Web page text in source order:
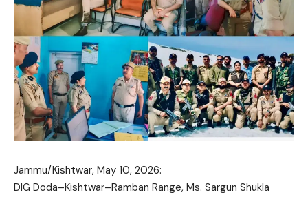
Jammu/Kishtwar, May 10, 2026:
DIG Doda–Kishtwar–Ramban Range, Ms. Sargun Shukla